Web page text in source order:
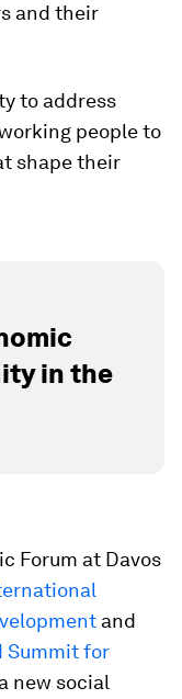
and their
to address
people to
shape their
in the
Forum at Davos
and
Summit for
new social